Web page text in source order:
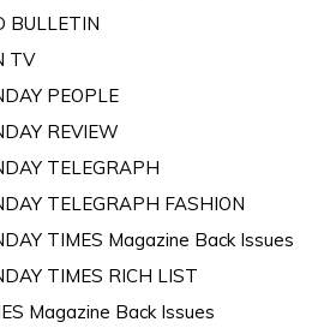
BULLETIN
TV
PEOPLE
REVIEW
TELEGRAPH
TELEGRAPH FASHION
TIMES Magazine Back Issues
TIMES RICH LIST
Magazine Back Issues